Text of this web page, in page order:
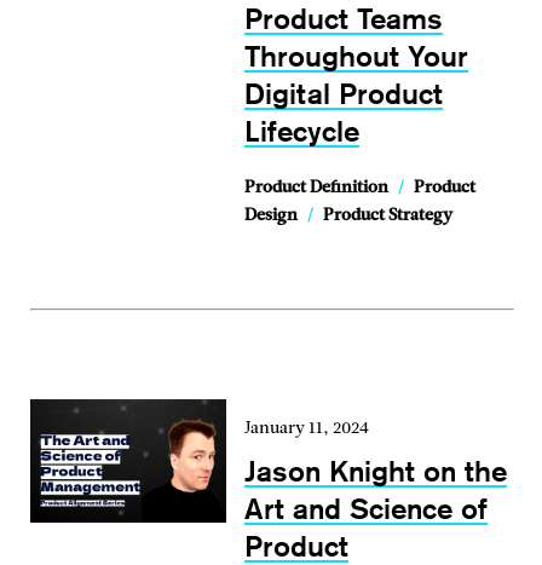
Product Teams
Throughout Your
Digital Product
Lifecycle
Product Definition / Product
Design / Product Strategy
January 11, 2024
Jason Knight on the
Art and Science of
Product